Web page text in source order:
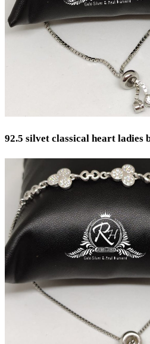
Weight
Min
92.5 silvet classical heart ladies